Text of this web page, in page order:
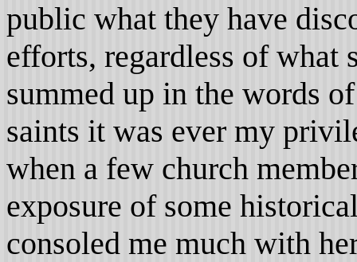
public what they have
efforts, regardless of what
summed up in the words
saints it was ever my
when a few church
exposure of some
consoled me much with